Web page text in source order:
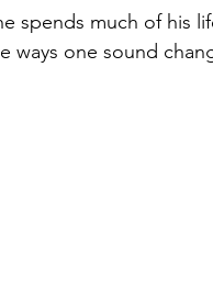
spends much of his
ways one sound